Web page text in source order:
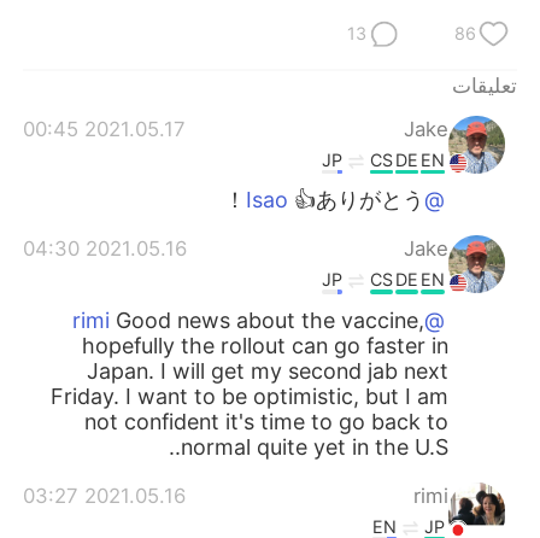
86
13
تعليقات
Jake
2021.05.17 00:45
EN
DE
CS
JP
@Isao
👍ありがとう！
Jake
2021.05.16 04:30
EN
DE
CS
JP
@rimi
Good news about the vaccine,
hopefully the rollout can go faster in
Japan. I will get my second jab next
Friday. I want to be optimistic, but I am
not confident it's time to go back to
normal quite yet in the U.S..
rimi
2021.05.16 03:27
JP
EN